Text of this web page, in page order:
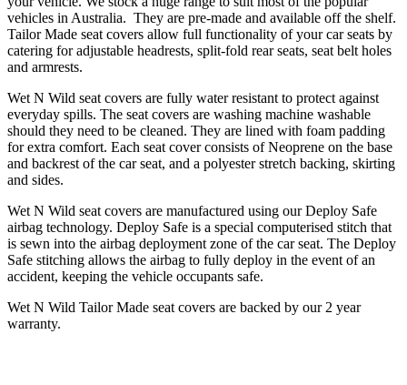
vehicles in Australia. They are pre-made and available off the shelf.
Tailor Made seat covers allow full functionality of your car seats by
catering for adjustable headrests, split-fold rear seats, seat belt holes
and armrests.
Wet N Wild seat covers are fully water resistant to protect against
everyday spills. The seat covers are washing machine washable
should they need to be cleaned. They are lined with foam padding
for extra comfort. Each seat cover consists of Neoprene on the base
and backrest of the car seat, and a polyester stretch backing, skirting
and sides.
Wet N Wild seat covers are manufactured using our Deploy Safe
airbag technology. Deploy Safe is a special computerised stitch that
is sewn into the airbag deployment zone of the car seat. The Deploy
Safe stitching allows the airbag to fully deploy in the event of an
accident, keeping the vehicle occupants safe.
Wet N Wild Tailor Made seat covers are backed by our 2 year
warranty.